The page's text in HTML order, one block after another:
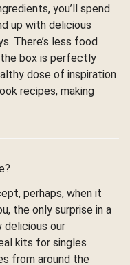
you’ll spend
up with delicious
There’s less food
box is perfectly
dose of inspiration
recipes, making
perhaps, when it
the only surprise in a
delicious our
kits for singles
from around the